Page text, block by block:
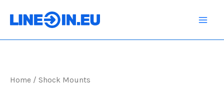
Home / Shock Mounts